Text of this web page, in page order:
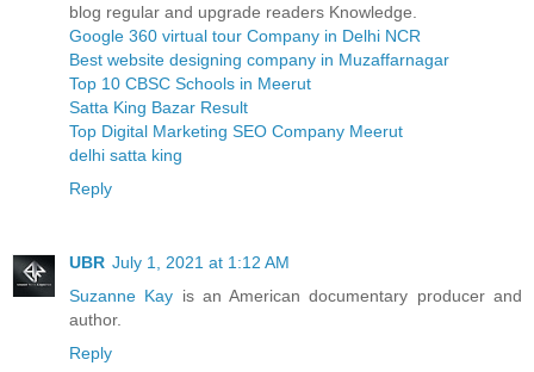
blog regular and upgrade readers Knowledge.
Google 360 virtual tour Company in Delhi NCR
Best website designing company in Muzaffarnagar
Top 10 CBSC Schools in Meerut
Satta King Bazar Result
Top Digital Marketing SEO Company Meerut
delhi satta king
Reply
UBR July 1, 2021 at 1:12 AM
Suzanne Kay is an American documentary producer and
author.
Reply